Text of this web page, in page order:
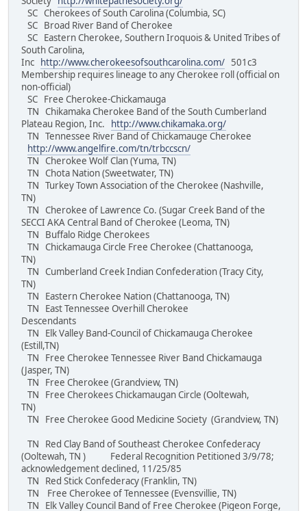
SC Cherokees of South Carolina (Columbia, SC)
SC Broad River Band of Cherokee
SC Eastern Cherokee, Southern Iroquois & United Tribes of
South Carolina,
Inc
http://www.cherokeesofsouthcarolina.com/ 501c3
Membership requires lineage to any Cherokee roll (official on
non-official)
SC Free Cherokee-Chickamauga
TN Chikamaka Cherokee Band of the South Cumberland
Plateau Region, Inc.
http://www.chikamaka.org/
TN Tennessee River Band of Chickamauge Cherokee
http://www.angelfire.com/tn/trbccscn/
TN Cherokee Wolf Clan (Yuma, TN)
TN Chota Nation (Sweetwater, TN)
TN Turkey Town Association of the Cherokee (Nashville,
TN)
TN Cherokee of Lawrence Co. (Sugar Creek Band of the
SECCI AKA Central Band of Cherokee (Leoma, TN)
TN Buffalo Ridge Cherokees
TN Chickamauga Circle Free Cherokee (Chattanooga,
TN)
TN Cumberland Creek Indian Confederation (Tracy City,
TN)
TN Eastern Cherokee Nation (Chattanooga, TN)
TN East Tennessee Overhill Cherokee
Descendants
TN Elk Valley Band-Council of Chickamauga Cherokee
(Estill,TN)
TN Free Cherokee Tennessee River Band Chickamauga
(Jasper, TN)
TN Free Cherokee (Grandview, TN)
TN Free Cherokees Chickamaugan Circle (Ooltewah,
TN)
TN Free Cherokee Good Medicine Society (Grandview, TN)
TN Red Clay Band of Southeast Cherokee Confederacy
(Ooltewah, TN ) Federal Recognition Petitioned 3/9/78;
acknowledgement declined, 11/25/85
TN Red Stick Confederacy (Franklin, TN)
TN Free Cherokee of Tennessee (Evensvillie, TN)
TN Elk Valley Council Band of Free Cherokee (Pigeon Forge,